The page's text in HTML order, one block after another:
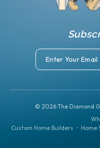
© 2026 The Diamond
Custom Home Builders • Home